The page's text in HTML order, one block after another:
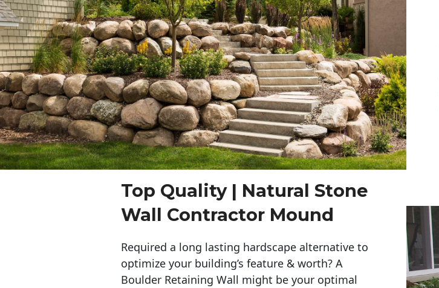
Top Quality | Natural Stone
Wall Contractor Mound
Required a long lasting hardscape alternative to
optimize your building’s feature & worth? A
Boulder Retaining Wall might be your optimal